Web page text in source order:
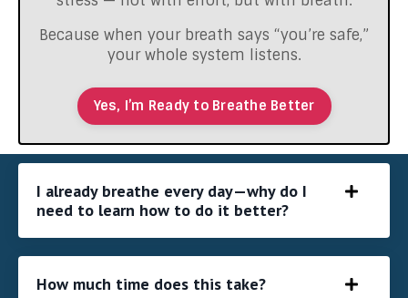
Because when your breath says “you’re safe,”
your whole system listens.
Yes, I’m Ready to Breathe Better
I already breathe every day—why do I
need to learn how to do it better?
How much time does this take?